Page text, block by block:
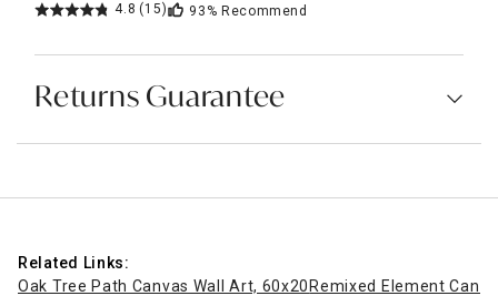
4.8 (15) 93% Recommend
Returns Guarantee
Related Links:
Oak Tree Path Canvas Wall Art, 60x20Remixed Element